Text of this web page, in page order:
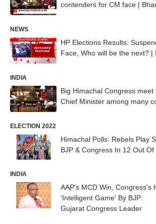
contenders for CM face |
NEWS
HP Elections Results:
Face, Who will be the next? |
INDIA
Big Himachal Congress
Chief Minister among many
ELECTION 2022
Himachal Polls: Rebels Play
BJP & Congress In 12 Out
INDIA
AAP's MCD Win, Congress's
'Intelligent Game' By BJP:
Gujarat Congress Leader